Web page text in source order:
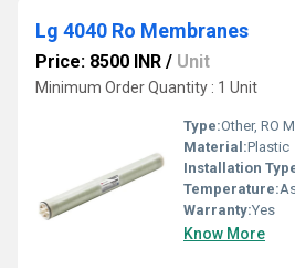
Lg 4040 Ro Membranes
Price: 8500 INR / Unit
Minimum Order Quantity : 1 Unit
Type:Other, RO
Material:Plastic
Installation
Temperature:As
Warranty:Yes
Know More